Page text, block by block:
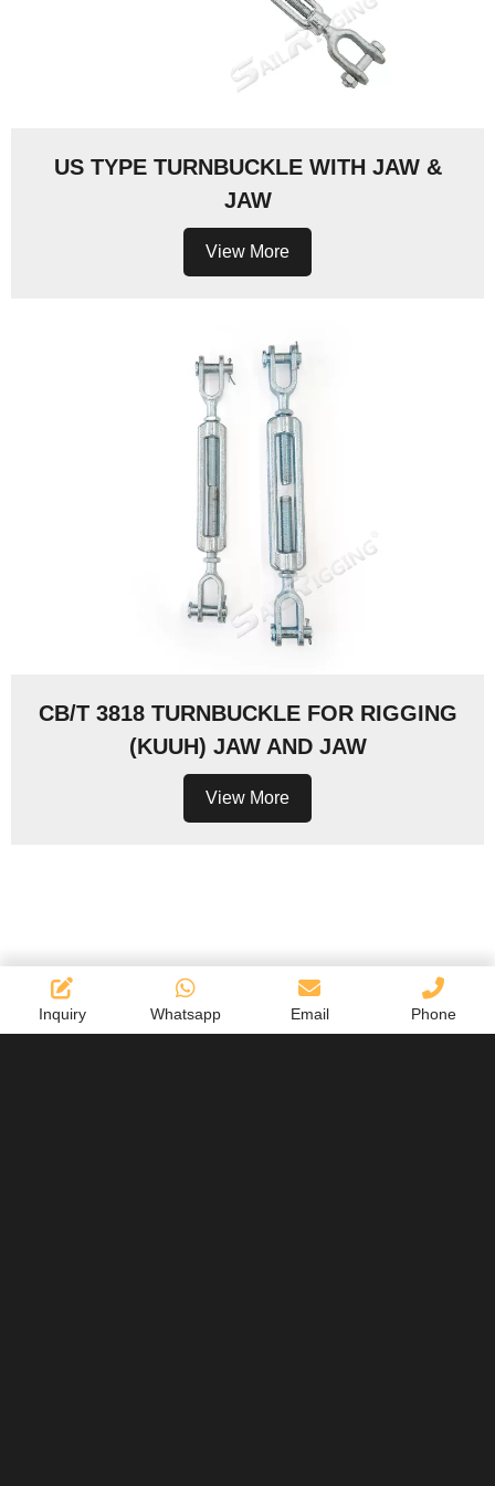
US TYPE TURNBUCKLE WITH JAW &
JAW
View More
CB/T 3818 TURNBUCKLE FOR RIGGING
(KUUH) JAW AND JAW
View More
Inquiry Whatsapp Email Phone